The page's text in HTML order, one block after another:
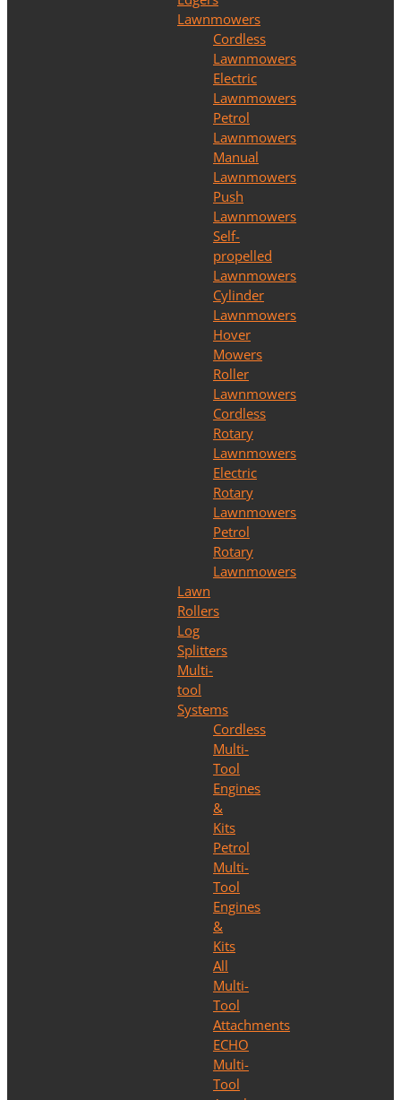
Lawnmowers
Cordless
Lawnmowers
Electric
Lawnmowers
Petrol
Lawnmowers
Manual
Lawnmowers
Push
Lawnmowers
Self-
propelled
Lawnmowers
Cylinder
Lawnmowers
Hover
Mowers
Roller
Lawnmowers
Cordless
Rotary
Lawnmowers
Electric
Rotary
Lawnmowers
Petrol
Rotary
Lawnmowers
Lawn
Rollers
Log
Splitters
Multi-
tool
Systems
Cordless
Multi-
Tool
Engines
&
Kits
Petrol
Multi-
Tool
Engines
&
Kits
All
Multi-
Tool
Attachments
ECHO
Multi-
Tool